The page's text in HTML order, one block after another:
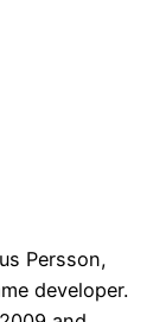
Persson,
developer.